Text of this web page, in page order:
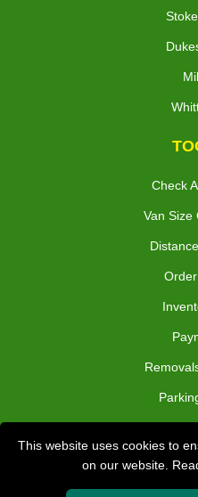
This website uses cookies to
on our website.
Check
Van Size
Driver